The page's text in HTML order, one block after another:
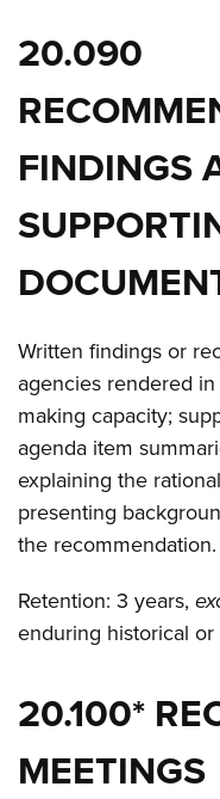
20.090
FINDINGS
Written findings or
agencies rendered
making capacity;
agenda item
explaining the
presenting
the recommendation.
Retention: 3 years,
enduring historical
20.100*
MEETINGS